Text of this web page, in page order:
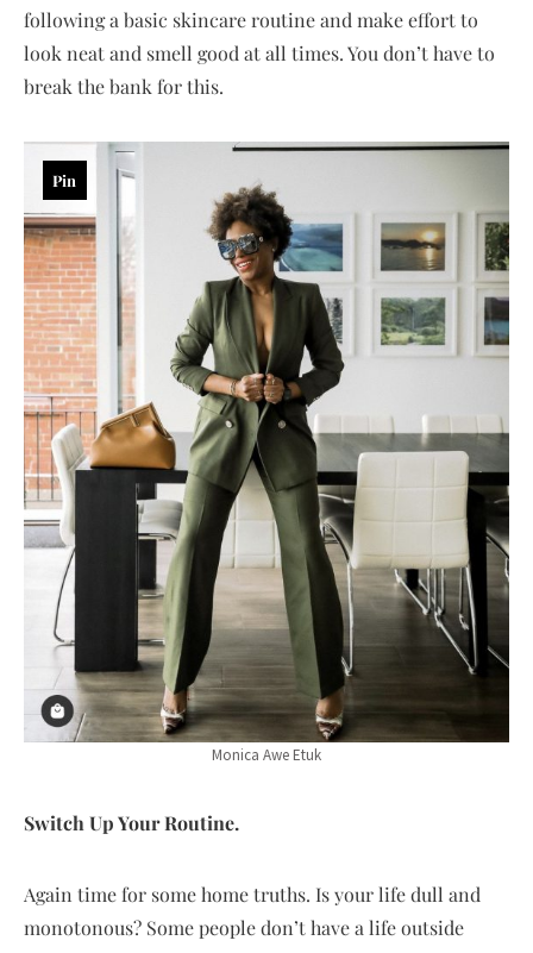
following a basic skincare routine and make effort to
look neat and smell good at all times. You don’t have to
break the bank for this.
Monica Awe Etuk
Pin
Switch Up Your Routine.
Again time for some home truths. Is your life dull and
monotonous? Some people don’t have a life outside